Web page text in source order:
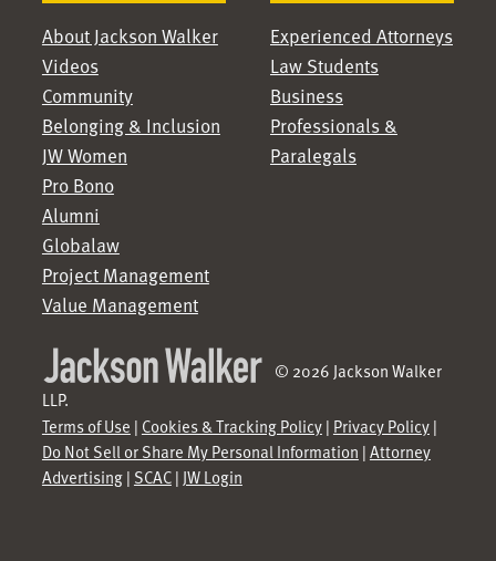
About Jackson Walker
Videos
Community
Belonging & Inclusion
JW Women
Pro Bono
Alumni
Globalaw
Project Management
Value Management
Experienced Attorneys
Law Students
Business
Professionals &
Paralegals
© 2026 Jackson Walker
LLP.
Terms of Use | Cookies & Tracking Policy| Privacy Policy|
Do Not Sell or Share My Personal Information |Attorney
Advertising| SCAC|JW Login